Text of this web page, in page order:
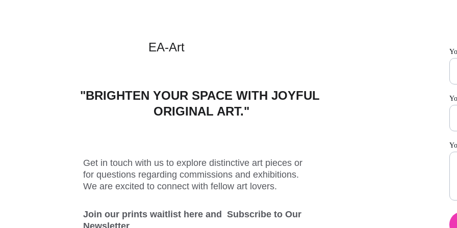
"BRIGHTEN YOUR SPACE WITH JOYFUL
ORIGINAL ART."
Get in touch with us to explore distinctive art pieces or
for questions regarding commissions and exhibitions.
We are excited to connect with fellow art lovers.
Join our prints waitlist here and  Subscribe to Our
Newsletter
EA-Art